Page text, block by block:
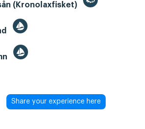
(Kronolaxfisket)
Share your experience here